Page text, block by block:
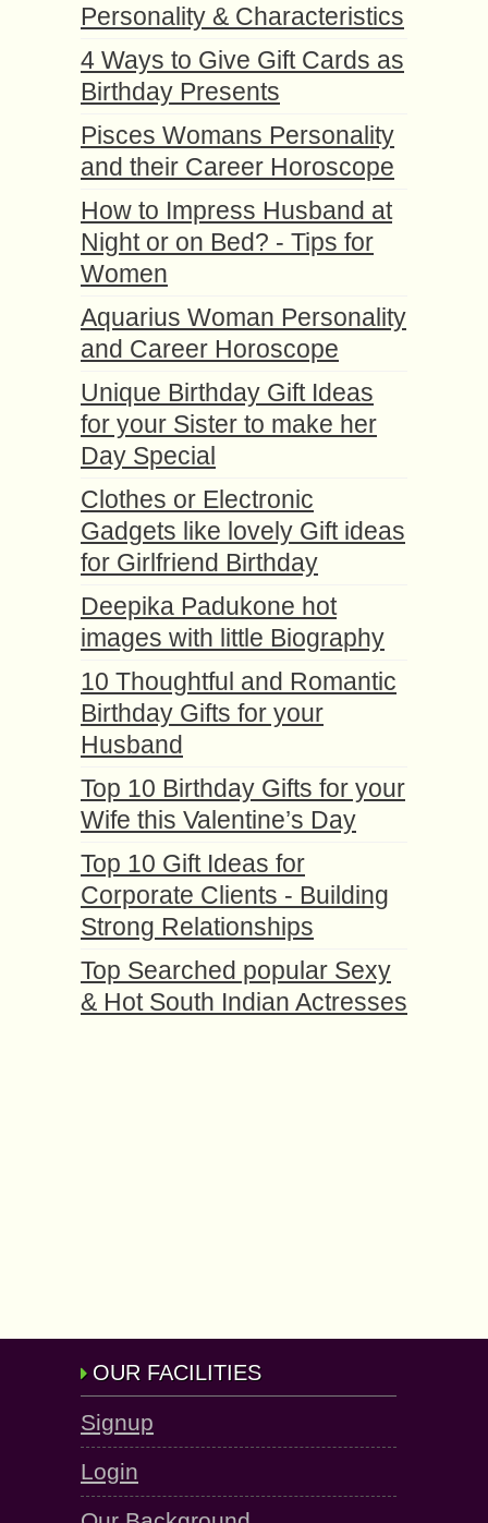
Personality & Characteristics
4 Ways to Give Gift Cards as
Birthday Presents
Pisces Womans Personality
and their Career Horoscope
How to Impress Husband at
Night or on Bed? - Tips for
Women
Aquarius Woman Personality
and Career Horoscope
Unique Birthday Gift Ideas
for your Sister to make her
Day Special
Clothes or Electronic
Gadgets like lovely Gift ideas
for Girlfriend Birthday
Deepika Padukone hot
images with little Biography
10 Thoughtful and Romantic
Birthday Gifts for your
Husband
Top 10 Birthday Gifts for your
Wife this Valentine’s Day
Top 10 Gift Ideas for
Corporate Clients - Building
Strong Relationships
Top Searched popular Sexy
& Hot South Indian Actresses
OUR FACILITIES
Signup
Login